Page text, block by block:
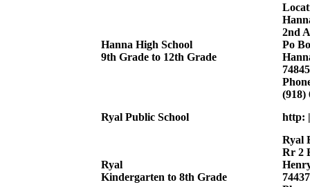
Hanna High School
9th Grade to 12th Grade
2nd
Po
(918)
Ryal Public School
http:
Ryal
Kindergarten to 8th Grade
Ryal
Rr 2